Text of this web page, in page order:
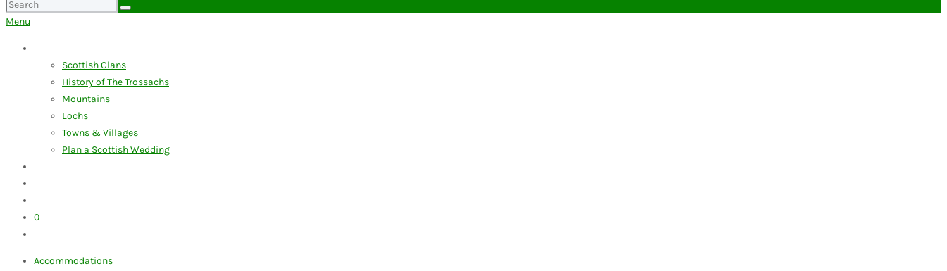
Search
for:
Menu
Scottish Clans
History of The Trossachs
Mountains
Lochs
Towns & Villages
Plan a Scottish Wedding
0
Accommodations